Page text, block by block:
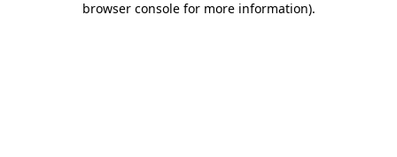
browser console for more information).